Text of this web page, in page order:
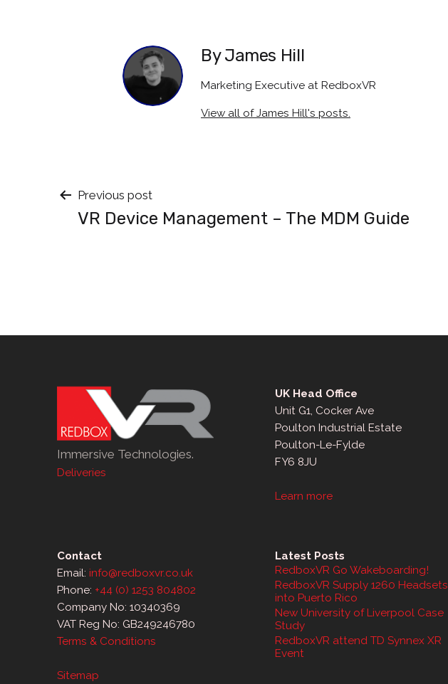
By James Hill
Marketing Executive at RedboxVR
View all of James Hill's posts.
Post
Previous post
VR Device Management – The MDM Guide
Immersive Technologies.
Deliveries
UK Head Office
Unit G1, Cocker Ave
Poulton Industrial Estate
Poulton-Le-Fylde
FY6 8JU
Learn more
Contact
Email: info@redboxvr.co.uk
Phone: +44 (0) 1253 804802
Company No: 10340369
VAT Reg No: GB249246780
Terms & Conditions
Sitemap
Latest Posts
RedboxVR Go Wakeboarding!
RedboxVR Supply 1260 Headsets
into Puerto Rico
New University of Liverpool Case
Study
RedboxVR attend TD Synnex XR
Event